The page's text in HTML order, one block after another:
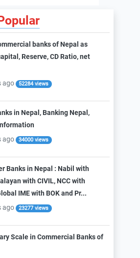
banks of Nepal as
Reserve, CD Ratio, net
ago 52284 views
in Nepal, Banking Nepal,
ago 34000 views
Banks in Nepal : Nabil with
with CIVIL, NCC with
IME with BOK and Pr...
ago 23277 views
Scale in Commercial Banks of